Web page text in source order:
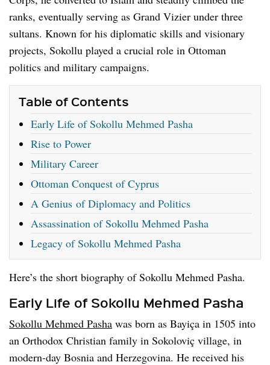
ranks, eventually serving as Grand Vizier under three
sultans. Known for his diplomatic skills and visionary
projects, Sokollu played a crucial role in Ottoman
politics and military campaigns.
Table of Contents
Early Life of Sokollu Mehmed Pasha
Rise to Power
Military Career
Ottoman Conquest of Cyprus
A Genius of Diplomacy and Politics
Assassination of Sokollu Mehmed Pasha
Legacy of Sokollu Mehmed Pasha
Here’s the short biography of Sokollu Mehmed Pasha.
Early Life of Sokollu Mehmed Pasha
Sokollu Mehmed Pasha was born as Bayiça in 1505 into
an Orthodox Christian family in Sokoloviç village, in
modern-day Bosnia and Herzegovina. He received his